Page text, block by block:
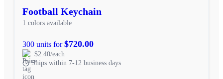
Football Keychain
1 colors available
300 units for$720.00
$2.40/each
Ships within 7-12 business days